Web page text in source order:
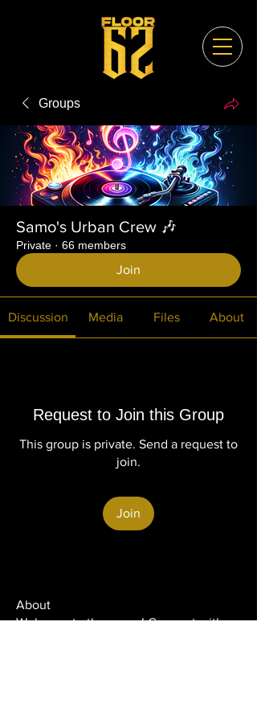
Groups
Samo's Urban Crew 🎶
Private · 66 members
Join
Discussion Media Files About
Request to Join this Group
This group is private. Send a request to
join.
Join
About
Welcome to the group! Connect with